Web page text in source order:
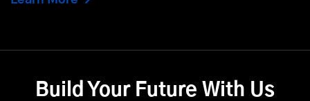
Build Your Future With Us